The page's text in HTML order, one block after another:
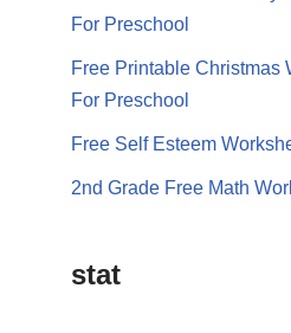
For Preschool
Free Printable Christmas
For Preschool
Free Self Esteem
2nd Grade Free Math
stat